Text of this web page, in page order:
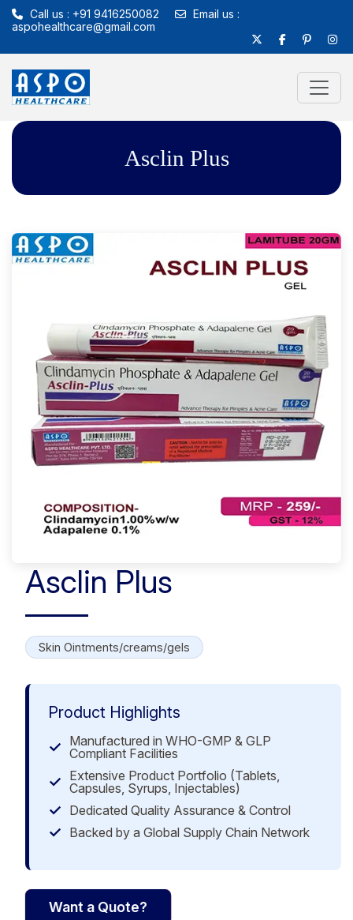
Call us : +91 9416250082
Email us :
aspohealthcare@gmail.com
Asclin Plus
Asclin Plus
Skin Ointments/creams/gels
Product Highlights
Manufactured in WHO-GMP & GLP
Compliant Facilities
Extensive Product Portfolio (Tablets,
Capsules, Syrups, Injectables)
Dedicated Quality Assurance & Control
Backed by a Global Supply Chain Network
Want a Quote?